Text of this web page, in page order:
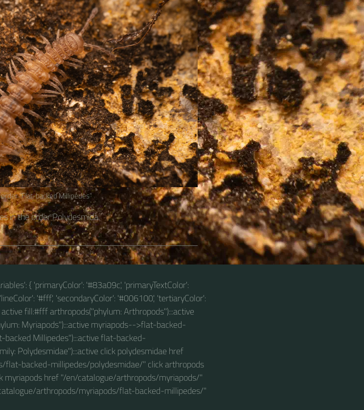
“Flat-backed Millipedes“
in the order Polydesmida.
{ 'primaryColor': '#83a09c', 'primaryTextColor':
'#fff', 'secondaryColor': '#006100', 'tertiaryColor':
fill:#fff arthropods("phylum: Arthropods"):::active
Myriapods"):::active myriapods-->flat-backed-
backed Millipedes"):::active flat-backed-
Polydesmidae"):::active click polydesmidae href
backed-millipedes/polydesmidae/" click arthropods
href "/en/catalogue/arthropods/myriapods/"
arthropods/myriapods/flat-backed-millipedes/"